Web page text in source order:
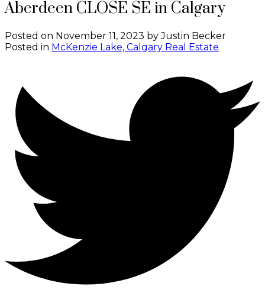
Aberdeen CLOSE SE in Calgary
Posted on November 11, 2023 byJustin Becker
Posted in McKenzie Lake, Calgary Real Estate